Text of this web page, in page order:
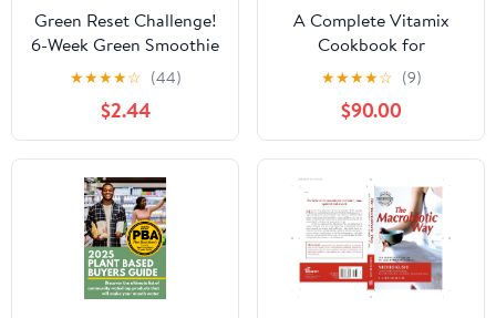
Green Reset Challenge!
6-Week Green Smoothie
and Juicing Challenge
(with recipes, shopping
lists, tips, advice, and
more) (Green Reset
Plant Based Recipes)
★★★★☆ (44)
$2.44
A Complete Vitamix
Cookbook for
Beginners: Unleash Your
Culinary Creativity with
365 Easy and Delicious
Recipes for Your Vitamix
Blender | A Flavorful
Journey Through
Smoothies, Soups,
Juices & More.
★★★★☆ (9)
$90.00